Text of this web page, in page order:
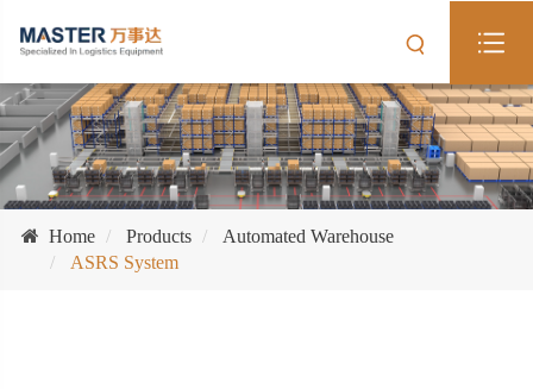
Home Products
Automated Warehouse
ASRS System